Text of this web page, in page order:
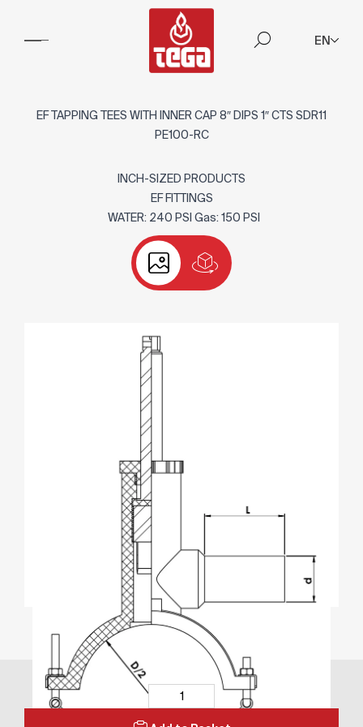
EN
EF TAPPING TEES WITH INNER CAP 8″ DIPS 1″ CTS SDR11
PE100-RC
INCH-SIZED PRODUCTS
EF FITTINGS
WATER: 240 PSI Gas: 150 PSI